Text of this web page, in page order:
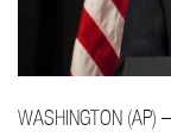
WASHINGTON